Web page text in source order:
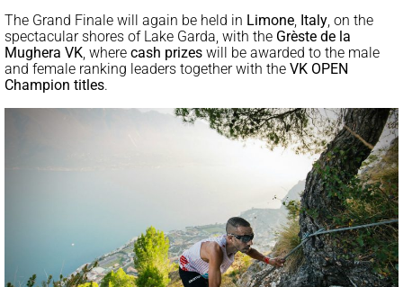
The Grand Finale will again be held in Limone, Italy, on the
spectacular shores of Lake Garda, with the Grèste de la
Mughera VK, where cash prizes will be awarded to the male
and female ranking leaders together with the VK OPEN
Champion titles.